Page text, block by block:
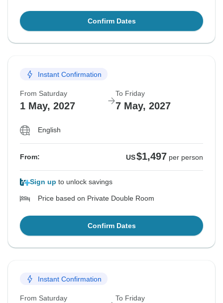
Confirm Dates
Instant Confirmation
From Saturday
1 May, 2027
To Friday
7 May, 2027
English
From: US$1,497 per person
Sign up to unlock savings
Price based on Private Double Room
Confirm Dates
Instant Confirmation
From Saturday To Friday